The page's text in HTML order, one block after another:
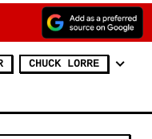
CHUCK LORRE